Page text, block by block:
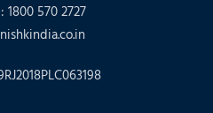
1800 570 2727